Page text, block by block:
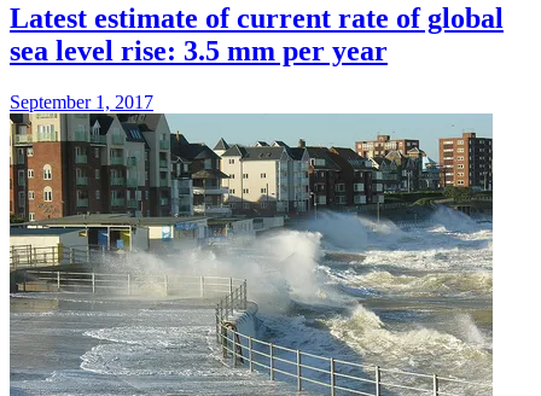
Latest estimate of current rate of global
sea level rise: 3.5 mm per year
September 1, 2017